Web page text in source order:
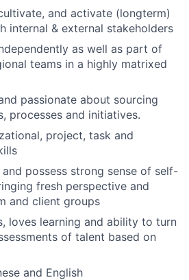
and activate (longterm)
internal & external stakeholders
as well as part of
teams in a highly matrixed
passionate about sourcing
processes and initiatives.
project, task and
possess strong sense of self-
fresh perspective and
and client groups
loves learning and ability to turn
of talent based on
and English